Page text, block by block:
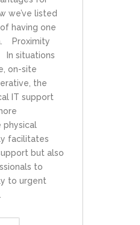
we’ve listed
having one
Proximity
In situations
on-site
the
IT support
physical
facilitates
but also
to
to urgent